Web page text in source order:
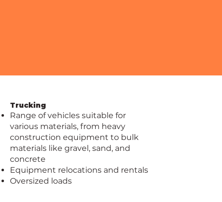
Trucking
​​Range of vehicles suitable for
various materials, from heavy
construction equipment to bulk
materials like gravel, sand, and
concrete
Equipment relocations and rentals
Oversized loads